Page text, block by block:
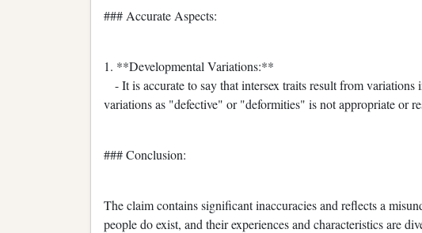
### Accurate Aspects:
1. **Developmental Variations:**
- It is accurate to say that intersex traits result from
variations as "defective" or "deformities" is not appropriate or
### Conclusion:
The claim contains significant inaccuracies and reflects a
people do exist, and their experiences and characteristics are